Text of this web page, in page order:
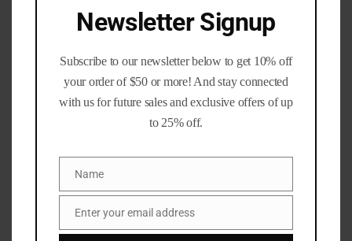
Processed Brass
(33)
Reloading Bullets (35)
Reloading Dies / Equipment(2)
Tumbling Media(3)
Newsletter Signup
Subscribe to our newsletter below to get 10% off
your order of $50 or more! And stay connected
with us for future sales and exclusive offers of up
to 25% off.
Name
Name
Email
Enter your email address